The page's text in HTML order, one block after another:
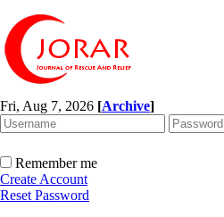
Fri, Aug 7, 2026 [Archive]
Remember me
Create Account
Reset Password